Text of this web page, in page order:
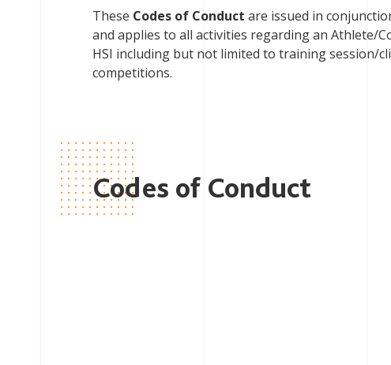
These Codes of Conduct are issued in
and applies to all activities regarding an Athlete/
HSI including but not limited to training session/
competitions.
Codes of Conduct